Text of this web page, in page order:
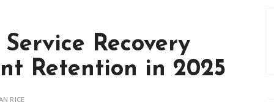
Recovery
Retention in 2025
RICE